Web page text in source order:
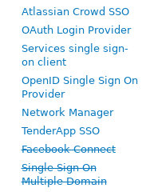
Atlassian Crowd SSO
OAuth Login Provider
Services single sign-
on client
OpenID Single Sign On
Provider
Network Manager
TenderApp SSO
Facebook Connect
Single Sign On
Multiple Domain